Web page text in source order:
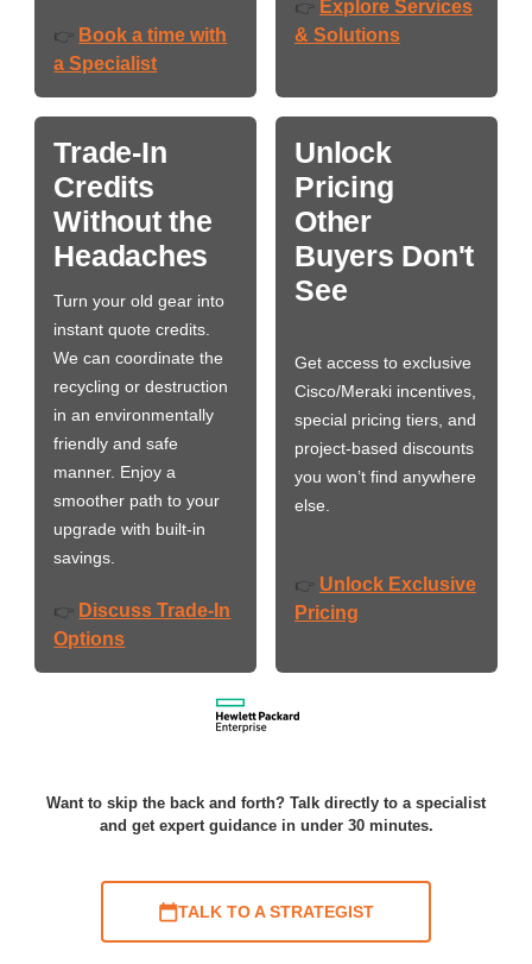
👉 Book a time with
a Specialist
👉 Explore Services
& Solutions
Trade-In
Credits
Without the
Headaches
Turn your old gear into
instant quote credits.
We can coordinate the
recycling or destruction
in an environmentally
friendly and safe
manner. Enjoy a
smoother path to your
upgrade with built-in
savings.
👉 Discuss Trade-In
Options
Unlock
Pricing
Other
Buyers Don't
See
Get access to exclusive
Cisco/Meraki incentives,
special pricing tiers, and
project-based discounts
you won’t find anywhere
else.
👉 Unlock Exclusive
Pricing
Want to skip the back and forth? Talk directly to a specialist
and get expert guidance in under 30 minutes.
TALK TO A STRATEGIST